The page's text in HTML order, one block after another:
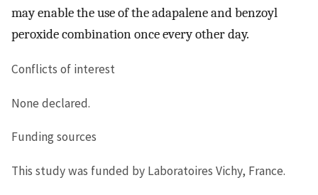
may enable the use of the adapalene and benzoyl
peroxide combination once every other day.
Conflicts of interest
None declared.
Funding sources
This study was funded by Laboratoires Vichy, France.